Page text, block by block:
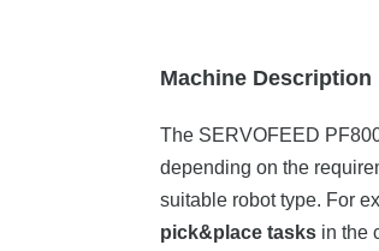
Machine Description
The SERVOFEED
depending on the
suitable robot type. For
pick&place tasks in the